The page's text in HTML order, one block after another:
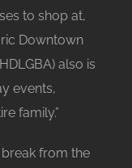
to shop at,
Downtown
also is
events,
family.”
from the